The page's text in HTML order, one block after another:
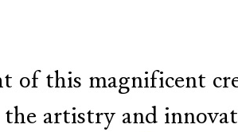
of this magnificent
the artistry and